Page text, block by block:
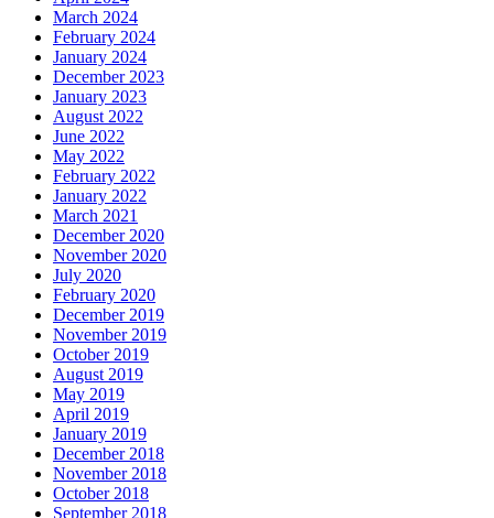
March 2024
February 2024
January 2024
December 2023
January 2023
August 2022
June 2022
May 2022
February 2022
January 2022
March 2021
December 2020
November 2020
July 2020
February 2020
December 2019
November 2019
October 2019
August 2019
May 2019
April 2019
January 2019
December 2018
November 2018
October 2018
September 2018